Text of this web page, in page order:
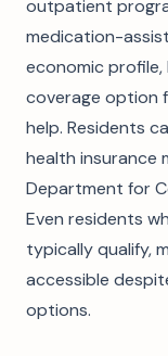
outpatient
medication-
economic
coverage option
help. Residents
health insurance
Department for
Even residents
typically qualify,
accessible
options.